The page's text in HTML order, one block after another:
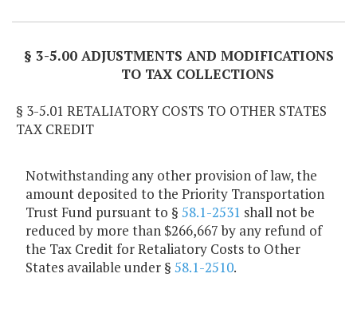
§ 3-5.00 ADJUSTMENTS AND MODIFICATIONS
TO TAX COLLECTIONS
§ 3-5.01 RETALIATORY COSTS TO OTHER STATES
TAX CREDIT
Notwithstanding any other provision of law, the
amount deposited to the Priority Transportation
Trust Fund pursuant to § 58.1-2531 shall not be
reduced by more than $266,667 by any refund of
the Tax Credit for Retaliatory Costs to Other
States available under § 58.1-2510.